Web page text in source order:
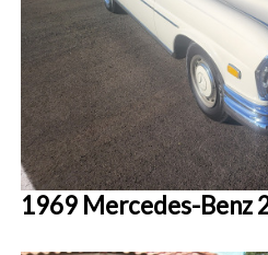
1969 Mercedes-Benz